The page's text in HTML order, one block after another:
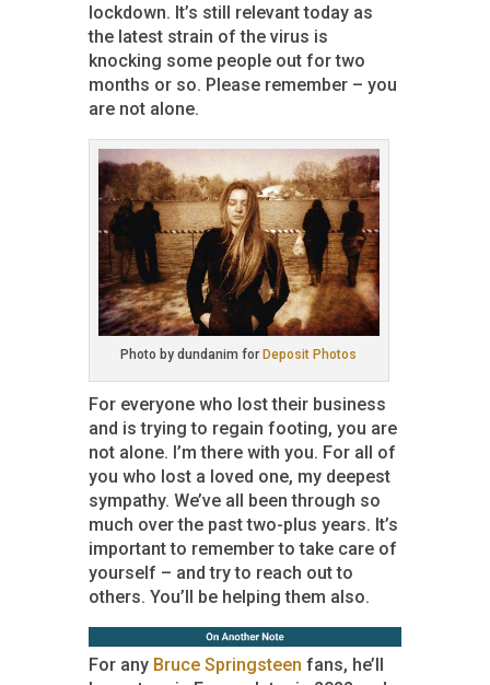
lockdown. It’s still relevant today as
the latest strain of the virus is
knocking some people out for two
months or so. Please remember – you
are not alone.
Photo by dundanim for Deposit Photos
For everyone who lost their business
and is trying to regain footing, you are
not alone. I’m there with you. For all of
you who lost a loved one, my deepest
sympathy. We’ve all been through so
much over the past two-plus years. It’s
important to remember to take care of
yourself – and try to reach out to
others. You’ll be helping them also.
For any Bruce Springsteen fans, he’ll